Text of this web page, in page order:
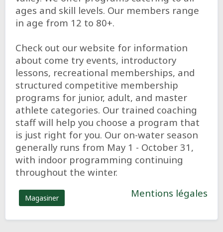
ages and skill levels. Our members range
in age from 12 to 80+.
Check out our website for information
about come try events, introductory
lessons, recreational memberships, and
structured competitive membership
programs for junior, adult, and master
athlete categories. Our trained coaching
staff will help you choose a program that
is just right for you. Our on-water season
generally runs from May 1 - October 31,
with indoor programming continuing
throughout the winter.
Magasiner Mentions légales